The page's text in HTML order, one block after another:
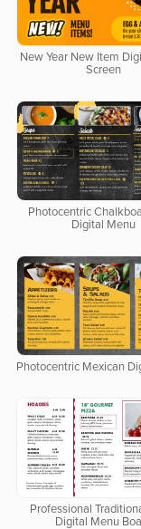
New Year New Item
Screen
Photocentric
Digital Menu
Photocentric Mexican
Professional
Digital Menu